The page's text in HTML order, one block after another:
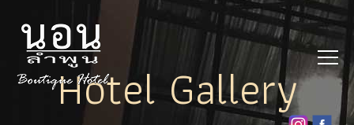
Hotel Gallery